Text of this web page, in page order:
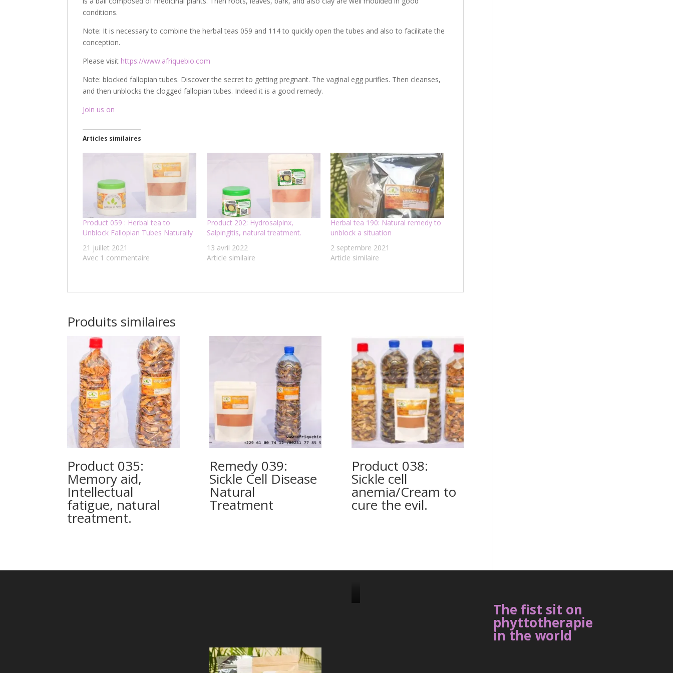
conditions.
Note: It is necessary to combine the herbal teas 059 and 114 to quickly open the tubes and also to facilitate the
conception.
Please visit https://www.afriquebio.com
Note: blocked fallopian tubes. Discover the secret to getting pregnant. The vaginal egg purifies. Then cleanses,
and then unblocks the clogged fallopian tubes. Indeed it is a good remedy.
Join us on
Articles similaires
Product 059 : Herbal tea to
Unblock Fallopian Tubes Naturally
21 juillet 2021
Avec 1 commentaire
Product 202: Hydrosalpinx,
Salpingitis, natural treatment.
13 avril 2022
Article similaire
Herbal tea 190: Natural remedy to
unblock a situation
2 septembre 2021
Article similaire
Produits similaires
Product 035:
Memory aid,
Intellectual
fatigue, natural
treatment.
Remedy 039:
Sickle Cell Disease
Natural
Treatment
Product 038:
Sickle cell
anemia/Cream to
cure the evil.
J
The fist sit on
phyttotherapie
in the world